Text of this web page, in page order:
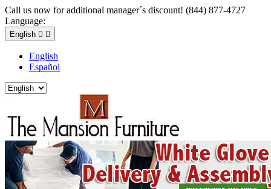
Call us now for additional manager´s discount! (844) 877-4727
Language:
English  
English
Español